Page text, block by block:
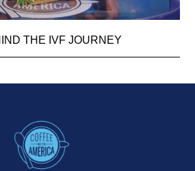
THE IVF JOURNEY